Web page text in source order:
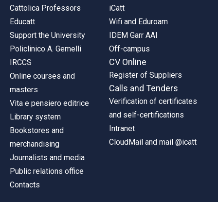
Cattolica Professors
Educatt
Support the University
Policlinico A. Gemelli
IRCCS
Online courses and
masters
Vita e pensiero editrice
Library system
Bookstores and
merchandising
Journalists and media
Public relations office
Contacts
iCatt
Wifi and Eduroam
IDEM Garr AAI
Off-campus
CV Online
Register of Suppliers
Calls and Tenders
Verification of certificates
and self-certifications
Intranet
CloudMail and mail @icatt